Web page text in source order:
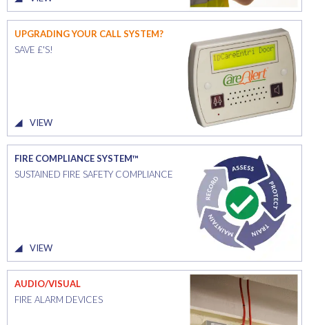
UPGRADING YOUR CALL SYSTEM?
SAVE £'S!
VIEW
FIRE COMPLIANCE SYSTEM™
SUSTAINED FIRE SAFETY COMPLIANCE
VIEW
AUDIO/VISUAL
FIRE ALARM DEVICES